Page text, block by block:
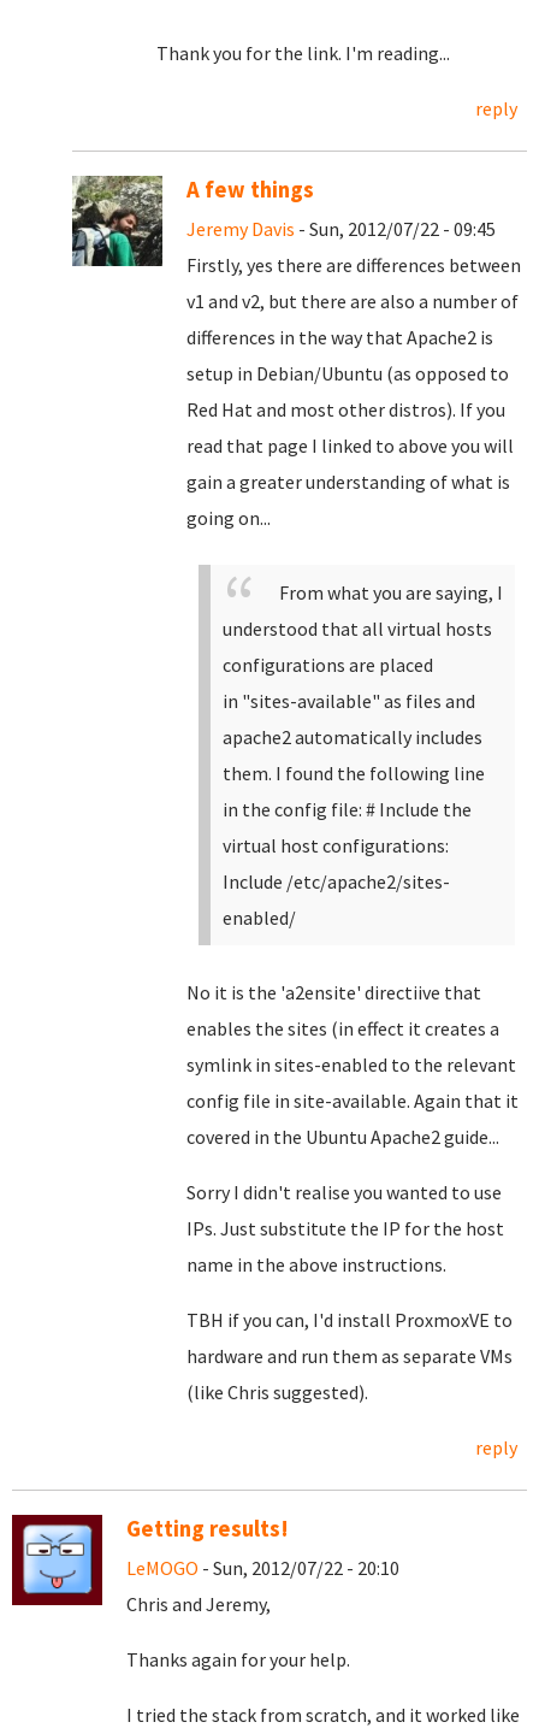
Thank you for the link. I'm reading...
reply
A few things
Jeremy Davis - Sun, 2012/07/22 - 09:45
Firstly, yes there are differences between
v1 and v2, but there are also a number of
differences in the way that Apache2 is
setup in Debian/Ubuntu (as opposed to
Red Hat and most other distros). If you
read that page I linked to above you will
gain a greater understanding of what is
going on...
From what you are saying, I
understood that all virtual hosts
configurations are placed
in "sites-available" as files and
apache2 automatically includes
them. I found the following line
in the config file: # Include the
virtual host configurations:
Include /etc/apache2/sites-
enabled/
No it is the 'a2ensite' directiive that
enables the sites (in effect it creates a
symlink in sites-enabled to the relevant
config file in site-available. Again that it
covered in the Ubuntu Apache2 guide...
Sorry I didn't realise you wanted to use
IPs. Just substitute the IP for the host
name in the above instructions.
TBH if you can, I'd install ProxmoxVE to
hardware and run them as separate VMs
(like Chris suggested).
reply
Getting results!
LeMOGO - Sun, 2012/07/22 - 20:10
Chris and Jeremy,
Thanks again for your help.
I tried the stack from scratch, and it worked like